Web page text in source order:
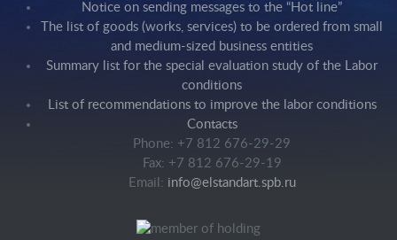
Notice on sending messages to the “Hot line”
The list of goods (works, services) to be ordered from small
and medium-sized business entities
Summary list for the special evaluation study of the Labor
conditions
List of recommendations to improve the labor conditions
Contacts
Phone: +7 812 676-29-29
Fax: +7 812 676-29-19
Email: info@elstandart.spb.ru